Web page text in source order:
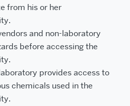
from his or her
and non-laboratory
before accessing the
provides access to
chemicals used in the